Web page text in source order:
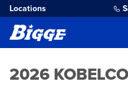
Locations
2026